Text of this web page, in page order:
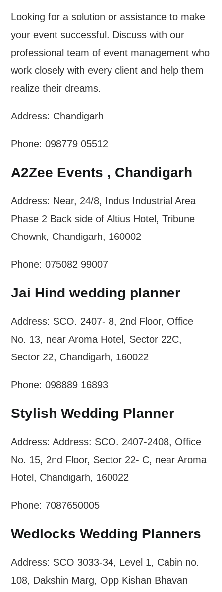
Looking for a solution or assistance to make
your event successful. Discuss with our
professional team of event management who
work closely with every client and help them
realize their dreams.
Address: Chandigarh
Phone: 098779 05512
A2Zee Events , Chandigarh
Address: Near, 24/8, Indus Industrial Area
Phase 2 Back side of Altius Hotel, Tribune
Chownk, Chandigarh, 160002
Phone: 075082 99007
Jai Hind wedding planner
Address: SCO. 2407- 8, 2nd Floor, Office
No. 13, near Aroma Hotel, Sector 22C,
Sector 22, Chandigarh, 160022
Phone: 098889 16893
Stylish Wedding Planner
Address: Address: SCO. 2407-2408, Office
No. 15, 2nd Floor, Sector 22- C, near Aroma
Hotel, Chandigarh, 160022
Phone: 7087650005
Wedlocks Wedding Planners
Address: SCO 3033-34, Level 1, Cabin no.
108, Dakshin Marg, Opp Kishan Bhavan